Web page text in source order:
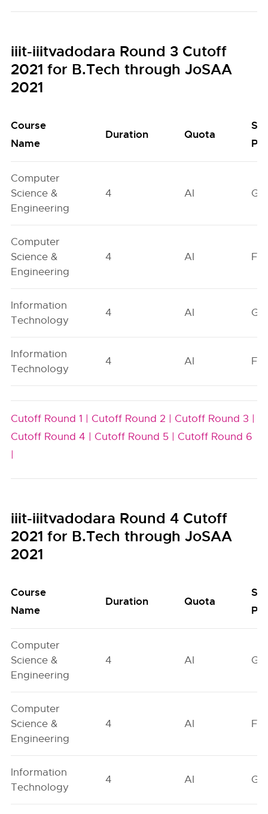
iiit-iiitvadodara Round 3 Cutoff
2021 for B.Tech through JoSAA
2021
Course
Name
Duration Quota
Computer
Science &
Engineering
4 AI GN
Computer
Science &
Engineering
4 AI FO
Information
Technology
4 AI GN
Information
Technology
4 AI FO
Cutoff Round 1 | Cutoff Round 2 | Cutoff Round 3 |
Cutoff Round 4 | Cutoff Round 5 | Cutoff Round 6
|
iiit-iiitvadodara Round 4 Cutoff
2021 for B.Tech through JoSAA
2021
Course
Name
Duration Quota
Computer
Science &
Engineering
4 AI GN
Computer
Science &
Engineering
4 AI FO
Information
Technology
4 AI GN